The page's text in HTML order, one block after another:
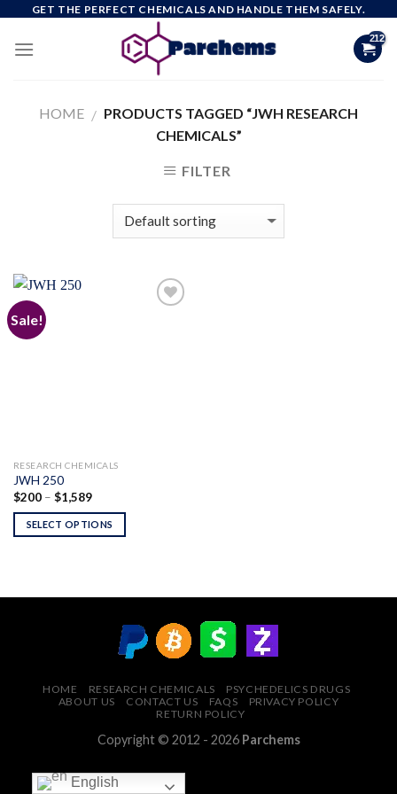
content
GET THE PERFECT CHEMICALS AND HANDLE THEM SAFELY.
HOME / PRODUCTS TAGGED “JWH RESEARCH
CHEMICALS”
FILTER
Sale!
RESEARCH CHEMICALS
JWH 250
$200 – $1,589Price
$200
through
$1,589
SELECT OPTIONS
HOME RESEARCH CHEMICALS
PSYCHEDELICS DRUGS
ABOUT US
CONTACT US FAQS
PRIVACY POLICY
RETURN POLICY
Copyright © 2012 - 2026 Parchems
English